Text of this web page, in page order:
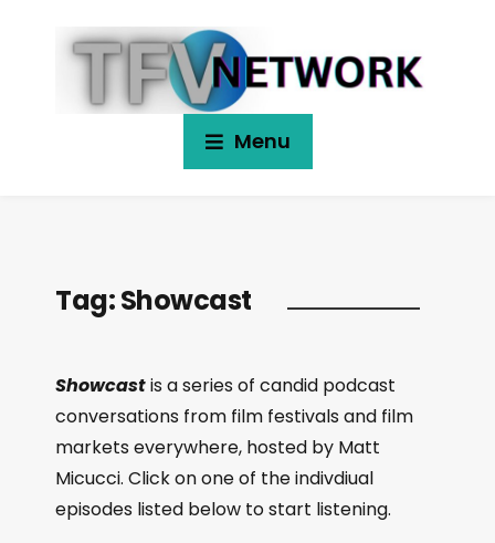
Menu
Tag:Showcast
Showcastis a series of candid podcast
conversations from film festivals and film
markets everywhere, hosted by Matt
Micucci. Click on one of the indivdiual
episodes listed below to start listening.